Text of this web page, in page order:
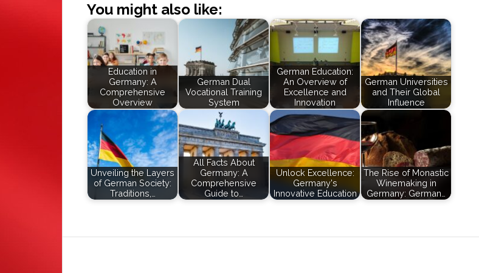
You might also like:
Education in
Germany: A
Comprehensive
Overview
German Dual
Vocational Training
System
German Education:
An Overview of
Excellence and
Innovation
German Universities
and Their Global
Influence
Unveiling the Layers
of German Society:
Traditions,…
All Facts About
Germany: A
Comprehensive
Guide to…
Unlock Excellence:
Germany's
Innovative Education
The Rise of Monastic
Winemaking in
Germany: German…